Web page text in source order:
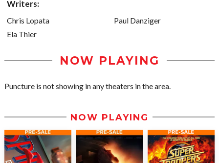
Writers:
Chris Lopata
Ela Thier
Paul Danziger
NOW PLAYING
Puncture is not showing in any theaters in the area.
NOW PLAYING